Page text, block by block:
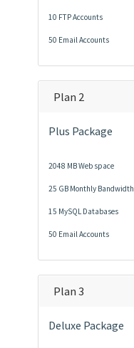
10 FTP Accounts
50 Email Accounts
Plan 2
Plus Package
2048 MB Web space
25 GB Monthly Bandwidth
15 MySQL Databases
50 Email Accounts
Plan 3
Deluxe Package